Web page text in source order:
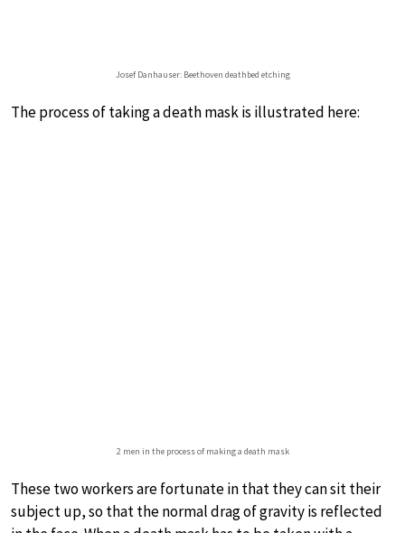
Josef Danhauser: Beethoven deathbed etching
The process of taking a death mask is illustrated here:
2 men in the process of making a death mask
These two workers are fortunate in that they can sit their
subject up, so that the normal drag of gravity is reflected